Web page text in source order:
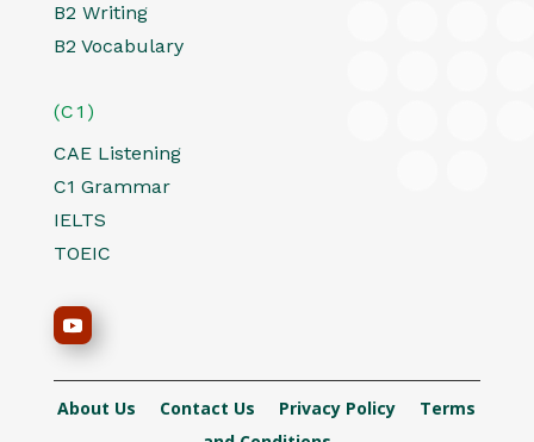
B2 Writing
B2 Vocabulary
(C1)
CAE Listening
C1 Grammar
IELTS
TOEIC
About Us Contact Us Privacy Policy Terms